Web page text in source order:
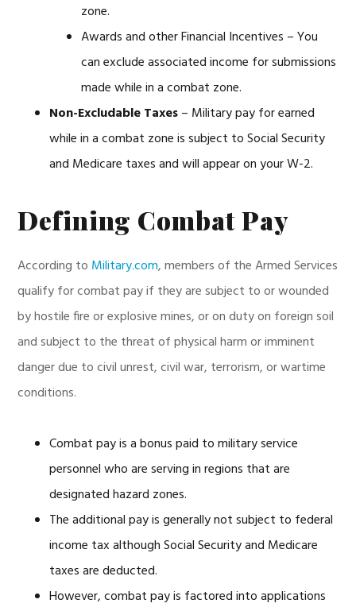
zone.
Awards and other Financial Incentives – You
can exclude associated income for submissions
made while in a combat zone.
Non-Excludable Taxes– Military pay for earned
while in a combat zone is subject to Social Security
and Medicare taxes and will appear on your W-2.
Defining Combat Pay
According to Military.com, members of the Armed Services
qualify for combat pay if they are subject to or wounded
by hostile fire or explosive mines, or on duty on foreign soil
and subject to the threat of physical harm or imminent
danger due to civil unrest, civil war, terrorism, or wartime
conditions.
Combat pay is a bonus paid to military service
personnel who are serving in regions that are
designated hazard zones.
The additional pay is generally not subject to federal
income tax although Social Security and Medicare
taxes are deducted.
However, combat pay is factored into applications